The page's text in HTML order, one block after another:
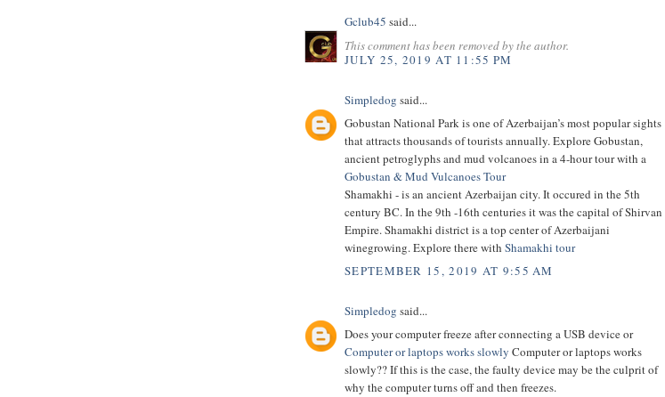
Gclub45 said...
This comment has been removed by the author.
JULY 25, 2019 AT 11:55 PM
Simpledog said...
Gobustan National Park is one of Azerbaijan’s most popular sights
that attracts thousands of tourists annually. Explore Gobustan,
ancient petroglyphs and mud volcanoes in a 4-hour tour with a
Gobustan & Mud Vulcanoes Tour
Shamakhi - is an ancient Azerbaijan city. It occured in the 5th
century BC. In the 9th -16th centuries it was the capital of Shirvan
Empire. Shamakhi district is a top center of Azerbaijani
winegrowing. Explore there with Shamakhi tour
SEPTEMBER 15, 2019 AT 9:55 AM
Simpledog said...
Does your computer freeze after connecting a USB device or
Computer or laptops works slowly Computer or laptops works
slowly?? If this is the case, the faulty device may be the culprit of
why the computer turns off and then freezes.